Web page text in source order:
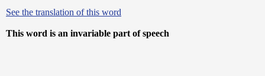
See the translation of this word
This word is an invariable part of speech